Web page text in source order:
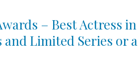
– Best Actress
and Limited Series or